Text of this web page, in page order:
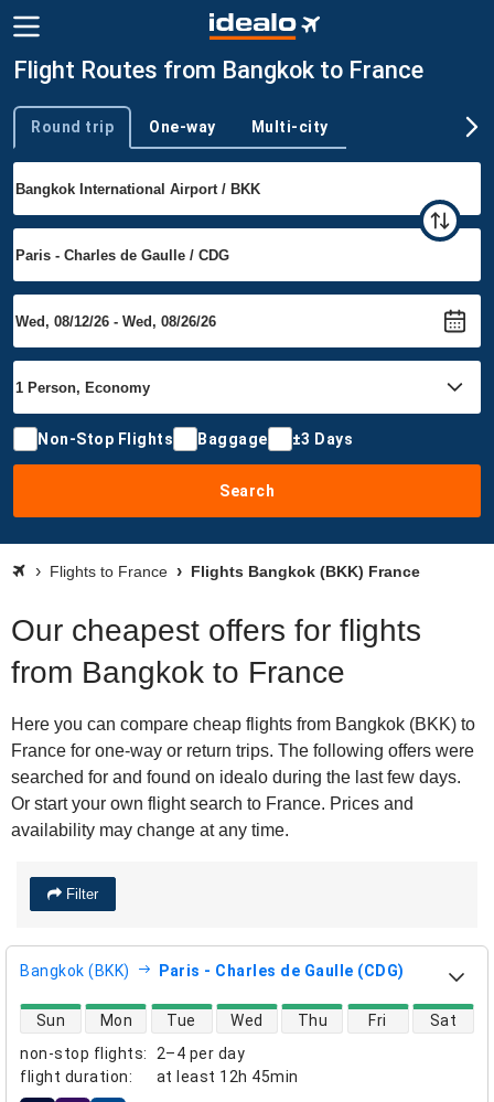
Flight Routes from Bangkok to France
Trip type
Round trip One-way Multi-city
Non-Stop Flights Baggage ±3 Days
Search
Flights to France Flights Bangkok (BKK) France
Our cheapest offers for flights
from Bangkok to France
Here you can compare cheap flights from Bangkok (BKK) to
France for one-way or return trips. The following offers were
searched for and found on idealo during the last few days.
Or start your own flight search to France. Prices and
availability may change at any time.
Filter
Bangkok (BKK) Paris - Charles de Gaulle (CDG)
non-stop flights:
2–4 per day
flight duration: at least 12h 45min
direct flight availability
Sun Mon Tue Wed Thu Fri Sat